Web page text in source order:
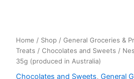
Home / Shop / General Groceries &
Treats / Chocolates and Sweets /
35g (produced in Australia)
Chocolates and Sweets, General